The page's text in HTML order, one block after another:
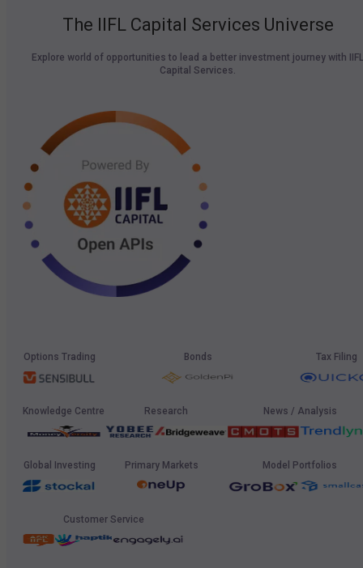
The IIFL Capital Services Universe
Explore world of opportunities to lead a better investment journey with IIFL
Capital Services.
Options Trading Bonds Tax Filing
Knowledge Centre Research News / Analysis
Global Investing Primary Markets Model Portfolios
Customer Service